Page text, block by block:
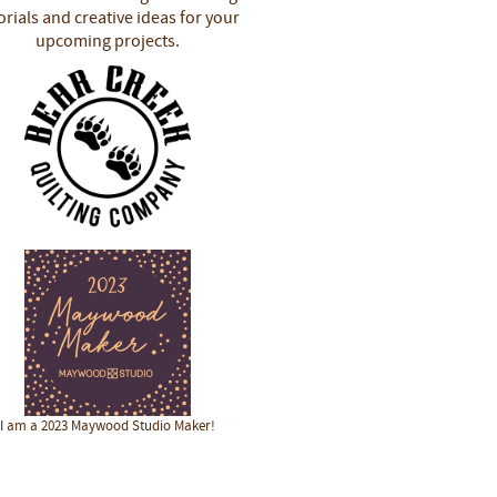
and creative ideas for your
upcoming projects.
I am a 2023 Maywood Studio Maker!